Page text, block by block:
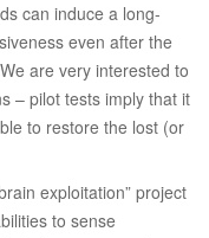
can induce a long-
even after the
are very interested to
– pilot tests imply that it
to restore the lost (or
exploitation” project
to sense